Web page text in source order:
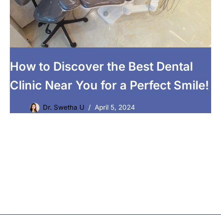
How to Discover the Best Dental
Clinic Near You for a Perfect Smile!
Dr. Swetha U April 5, 2024